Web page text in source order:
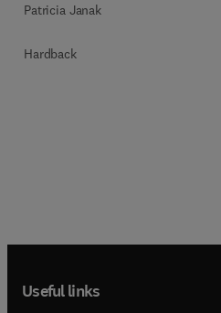
Patricia Janak
Hardback
Useful links